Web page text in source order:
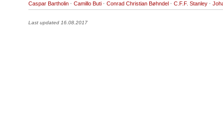
Caspar Bartholin · Camillo Buti · Conrad Christian Bøhndel · C.F.F. Stanley ·
Last updated 16.08.2017